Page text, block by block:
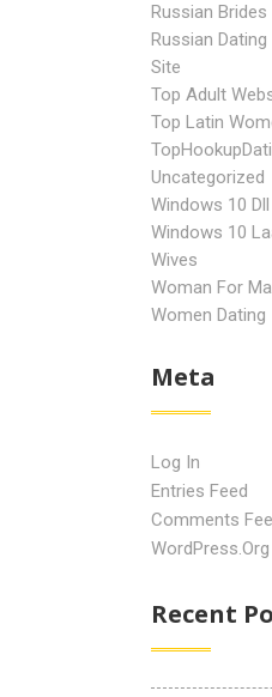
Russian Brides
Russian Dating
Site
Top Adult
Top Latin
Uncategorized
Windows 10 Dll
Windows 10
Wives
Woman For
Women Dating
Meta
Log In
Entries Feed
Comments
WordPress.org
Recent